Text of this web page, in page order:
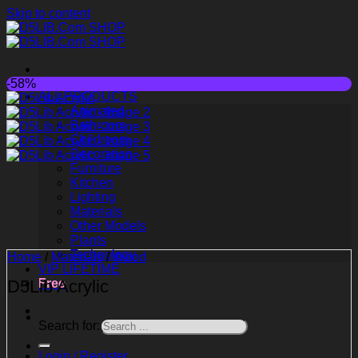
Skip to content
ALL PRODUCTS
Animated
Bathroom
Childroom
Decoration
Furniture
Kitchen
Lighting
Materials
Other Models
Plants
Technology
VIP LIFETIME
Free
Search for:
-58%
Home / Materials / Wood
D5Lib Acrylic